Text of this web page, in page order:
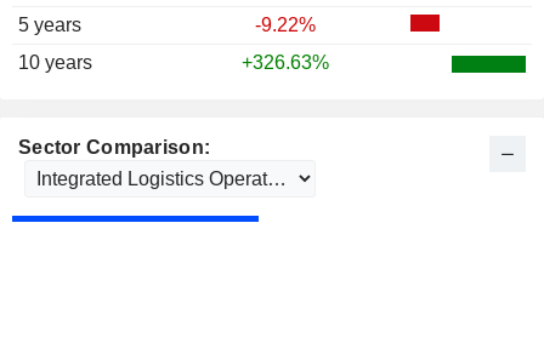
5 years
-9.22%
10 years
+326.63%
Sector Comparison: